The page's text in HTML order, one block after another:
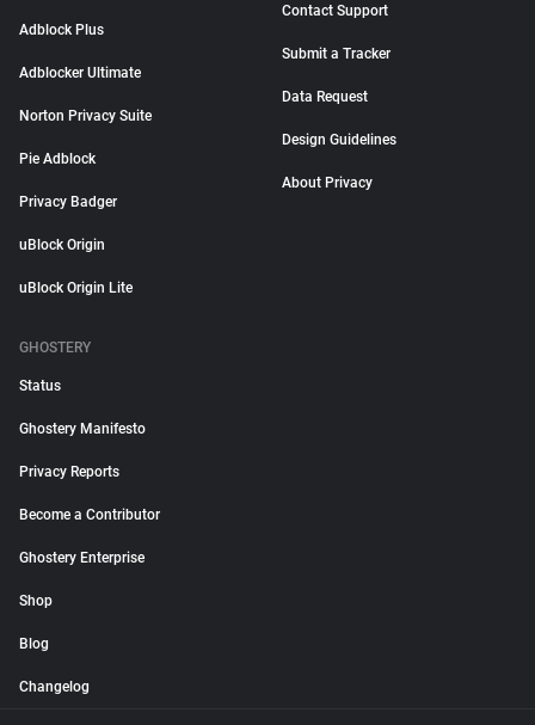
Adblock Plus
Adblocker Ultimate
Norton Privacy Suite
Pie Adblock
Privacy Badger
uBlock Origin
uBlock Origin Lite
Contact Support
Submit a Tracker
Data Request
Design Guidelines
About Privacy
GHOSTERY
Status
Ghostery Manifesto
Privacy Reports
Become a Contributor
Ghostery Enterprise
Shop
Blog
Changelog